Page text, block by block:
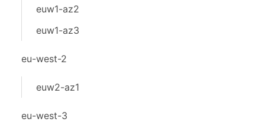
euw1-az2
euw1-az3
eu-west-2
euw2-az1
eu-west-3